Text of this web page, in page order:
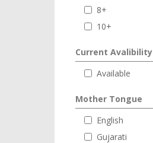
8+
10+
Current Avalibility
Available
Mother Tongue
English
Gujarati